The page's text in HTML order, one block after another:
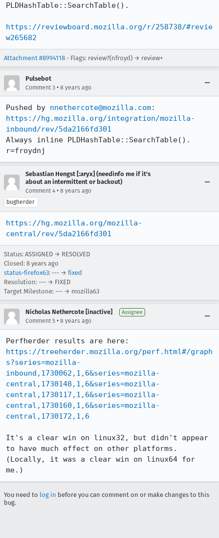
PLDHashTable::SearchTable().
https://reviewboard.mozilla.org/r/258738/#revie
w265682
Attachment #8994118 - Flags: review?(nfroyd) → review+
Pulsebot
Comment 3 • 8 years ago
Pushed by nnethercote@mozilla.com
https://hg.mozilla.org/integration/mozilla-
inbound/rev/5da2166fd301
Always inline PLDHashTable::SearchTable().
r=froydnj
Sebastian Hengst [:aryx] (needinfo me if it's
about an intermittent or backout)
Comment 4 • 8 years ago
bugherder
https://hg.mozilla.org/mozilla-
central/rev/5da2166fd301
Status: ASSIGNED → RESOLVED
Closed: 8 years ago
status-firefox63: --- → fixed
Resolution: --- → FIXED
Target Milestone: --- → mozilla63
Nicholas Nethercote [inactive] Assignee
Comment 5 • 8 years ago
https://treeherder.mozilla.org/perf.html#/graph
s?series=mozilla-
inbound,1730062,1,6&series=mozilla-
central,1730148,1,6&series=mozilla-
central,1730117,1,6&series=mozilla-
central,1730160,1,6&series=mozilla-
central,1730172,1,6
It's a clear win on linux32, but didn't appear
to have much effect on other platforms.
(Locally, it was a clear win on linux64 for
me.)
You need to log in before you can comment on or make changes to this
bug.